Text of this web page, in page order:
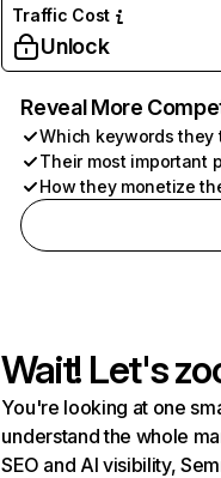
Traffic Cost
Unlock
Reveal More
Which keywords they
Their most important
How they monetize
Wait! Let's
You're looking at one
understand the whole
SEO and AI visibility,